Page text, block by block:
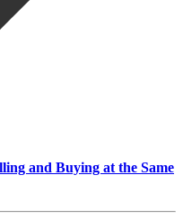
and Buying at the Same